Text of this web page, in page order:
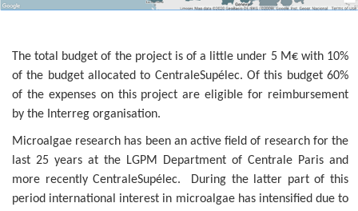
The total budget of the project is of a little under 5 M€ with 10%
of the budget allocated to CentraleSupélec. Of this budget 60%
of the expenses on this project are eligible for reimbursement
by the Interreg organisation.
Microalgae research has been an active field of research for the
last 25 years at the LGPM Department of Centrale Paris and
more recently CentraleSupélec. During the latter part of this
period international interest in microalgae has intensified due to